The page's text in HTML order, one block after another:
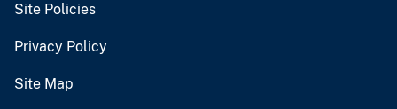
Site Policies
Privacy Policy
Site Map